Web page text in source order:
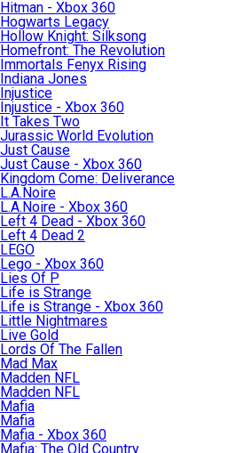
Hitman - Xbox 360
Hogwarts Legacy
Hollow Knight: Silksong
Homefront: The Revolution
Immortals Fenyx Rising
Indiana Jones
Injustice
Injustice - Xbox 360
It Takes Two
Jurassic World Evolution
Just Cause
Just Cause - Xbox 360
Kingdom Come: Deliverance
L.A.Noire
L.A.Noire - Xbox 360
Left 4 Dead - Xbox 360
Left 4 Dead 2
LEGO
Lego - Xbox 360
Lies Of P
Life is Strange
Life is Strange - Xbox 360
Little Nightmares
Live Gold
Lords Of The Fallen
Mad Max
Madden NFL
Madden NFL
Mafia
Mafia
Mafia - Xbox 360
Mafia: The Old Country